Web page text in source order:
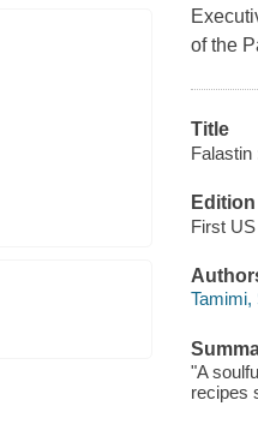
of the
Title
Falastin
Edition
First
Tamimi,
"A
recipes